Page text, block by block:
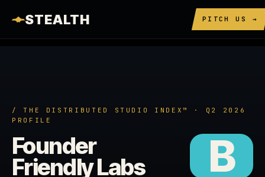
STEALTH PITCH US →
/ THE DISTRIBUTED STUDIO INDEX™ · Q2 2026
PROFILE
Founder
Friendly Labs B